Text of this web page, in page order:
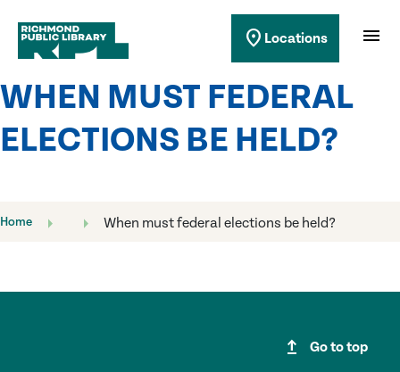
Richmond Public Library location_on Locations menu
WHEN MUST FEDERAL
ELECTIONS BE HELD?
Home When must federal elections be held?
upgrade Go to top